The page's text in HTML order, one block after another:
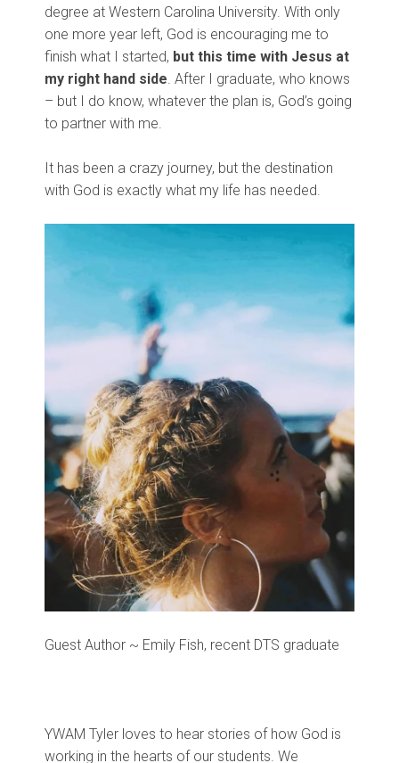
degree at Western Carolina University. With only
one more year left, God is encouraging me to
finish what I started, but this time with Jesus at
my right hand side. After I graduate, who knows
– but I do know, whatever the plan is, God’s going
to partner with me.
It has been a crazy journey, but the destination
with God is exactly what my life has needed.
Guest Author ~ Emily Fish, recent DTS graduate
YWAM Tyler loves to hear stories of how God is
working in the hearts of our students. We